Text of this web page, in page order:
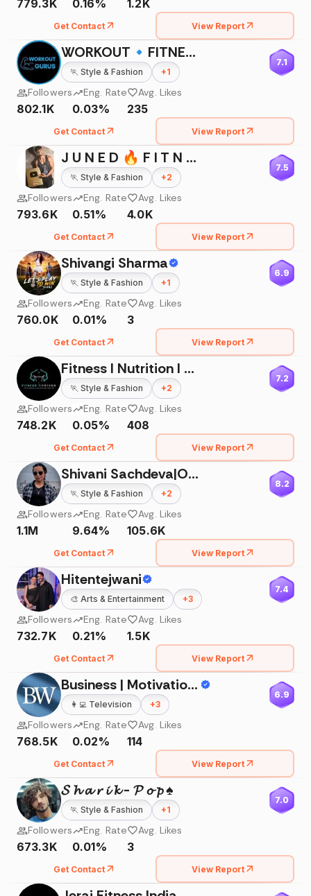
779.3K 0.16% 1.2K
Get Contact View Report
WORKOUT🔹FITNESS🔹BODYBUILDING
🏃 Style & Fashion +1
7.1
Followers
802.1K
Eng. Rate
0.03%
Avg. Likes
235
Get Contact View Report
J U N E D 🔥 F I T N E S S 💪🇮🇳
🏃 Style & Fashion +2
7.5
Followers
793.6K
Eng. Rate
0.51%
Avg. Likes
4.0K
Get Contact View Report
Shivangi Sharma
🏃 Style & Fashion +1
6.9
Followers
760.0K
Eng. Rate
0.01%
Avg. Likes
3
Get Contact View Report
Fitness I Nutrition I Diet
🏃 Style & Fashion +2
7.2
Followers
748.2K
Eng. Rate
0.05%
Avg. Likes
408
Get Contact View Report
Shivani Sachdeva|Online Coach
🏃 Style & Fashion +2
8.2
Followers
1.1M
Eng. Rate
9.64%
Avg. Likes
105.6K
Get Contact View Report
Hitentejwani
🎨 Arts & Entertainment +3
7.4
Followers
732.7K
Eng. Rate
0.21%
Avg. Likes
1.5K
Get Contact View Report
Business | Motivation | Success
👩‍💻 Television +3
6.9
Followers
768.5K
Eng. Rate
0.02%
Avg. Likes
114
Get Contact View Report
𝓢 𝓱 𝓪 𝓻 𝓲 𝓴 - 𝓟 𝓸 𝓹 ♠️
🏃 Style & Fashion +1
7.0
Followers
673.3K
Eng. Rate
0.01%
Avg. Likes
3
Get Contact View Report